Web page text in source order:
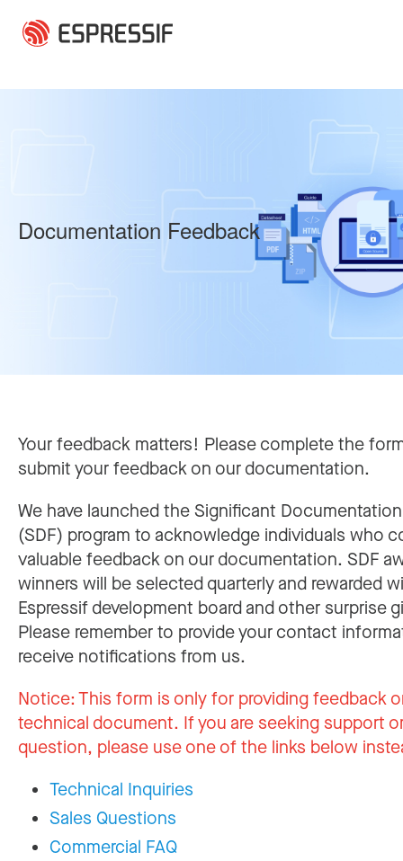
Documentation Feedback
Your feedback matters! Please complete the
submit your feedback on our documentation.
We have launched the Significant
(SDF) program to acknowledge individuals who
valuable feedback on our documentation. SDF
winners will be selected quarterly and rewarded
Espressif development board and other surprise
Please remember to provide your contact
receive notifications from us.
Notice:This form is only for providing feedback
technical document. If you are seeking support
question, please use one of the links below
Technical Inquiries
Sales Questions
Commercial FAQ